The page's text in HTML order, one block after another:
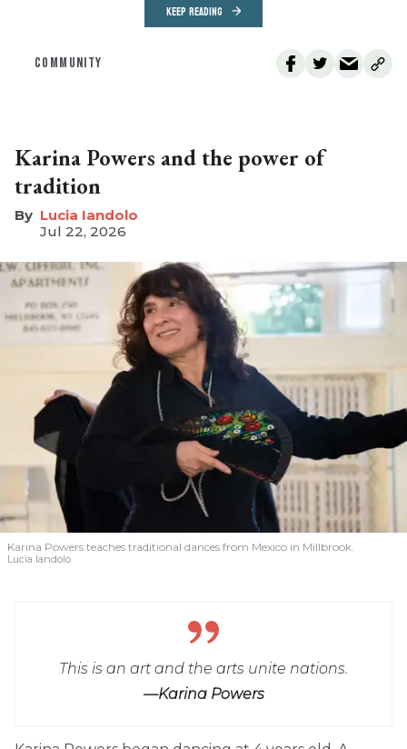
KEEP READING
COMMUNITY
Karina Powers and the power of
tradition
Lucia Iandolo
Jul 22, 2026
Karina Powers teaches traditional dances from Mexico in Millbrook.
Lucia Iandolo
This is an art and the arts unite nations.
—Karina Powers